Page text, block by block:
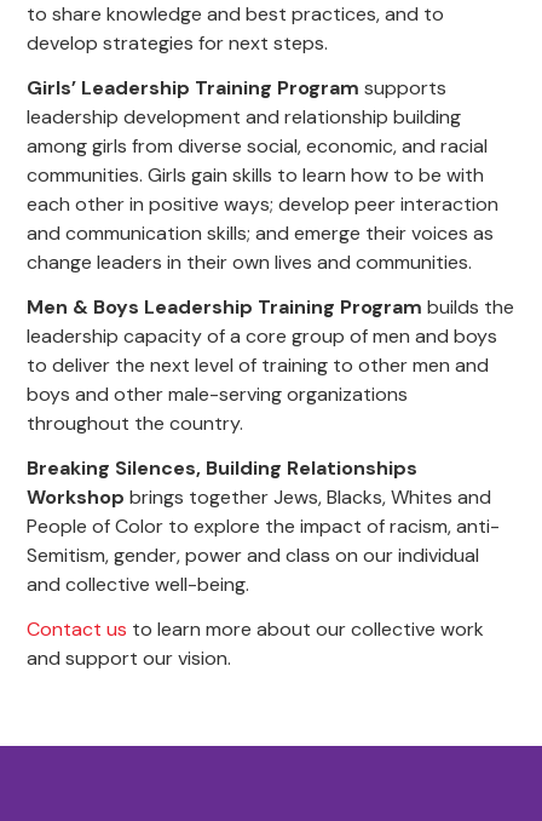
to share knowledge and best practices, and to
develop strategies for next steps.
Girls’ Leadership Training Program supports
leadership development and relationship building
among girls from diverse social, economic, and racial
communities. Girls gain skills to learn how to be with
each other in positive ways; develop peer interaction
and communication skills; and emerge their voices as
change leaders in their own lives and communities.
Men & Boys Leadership Training Program builds the
leadership capacity of a core group of men and boys
to deliver the next level of training to other men and
boys and other male-serving organizations
throughout the country.
Breaking Silences, Building Relationships
Workshopbrings together Jews, Blacks, Whites and
People of Color to explore the impact of racism, anti-
Semitism, gender, power and class on our individual
and collective well-being.
Contact us to learn more about our collective work
and support our vision.